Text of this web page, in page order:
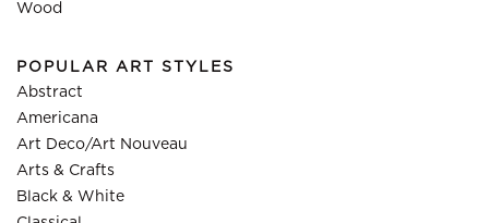
Wood
POPULAR ART STYLES
Abstract
Americana
Art Deco/Art Nouveau
Arts & Crafts
Black & White